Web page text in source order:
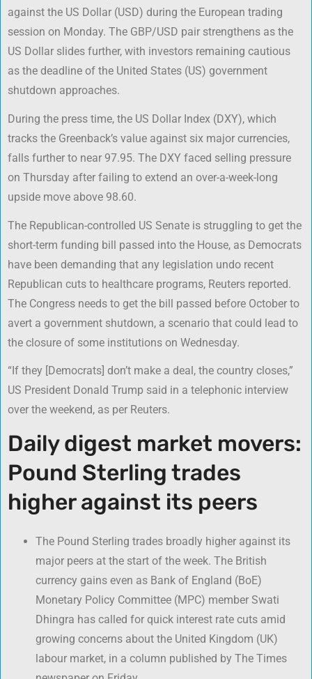
against the US Dollar (USD) during the European trading
session on Monday. The GBP/USD pair strengthens as the
US Dollar slides further, with investors remaining cautious
as the deadline of the United States (US) government
shutdown approaches.
During the press time, the US Dollar Index (DXY), which
tracks the Greenback’s value against six major currencies,
falls further to near 97.95. The DXY faced selling pressure
on Thursday after failing to extend an over-a-week-long
upside move above 98.60.
The Republican-controlled US Senate is struggling to get the
short-term funding bill passed into the House, as Democrats
have been demanding that any legislation undo recent
Republican cuts to healthcare programs, Reuters reported.
The Congress needs to get the bill passed before October to
avert a government shutdown, a scenario that could lead to
the closure of some institutions on Wednesday.
“If they [Democrats] don’t make a deal, the country closes,”
US President Donald Trump said in a telephonic interview
over the weekend, as per Reuters.
Daily digest market movers:
Pound Sterling trades
higher against its peers
The Pound Sterling trades broadly higher against its
major peers at the start of the week. The British
currency gains even as Bank of England (BoE)
Monetary Policy Committee (MPC) member Swati
Dhingra has called for quick interest rate cuts amid
growing concerns about the United Kingdom (UK)
labour market, in a column published by The Times